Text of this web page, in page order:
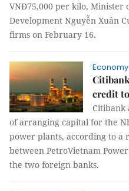
VNĐ75,000 per kilo, Minister
Development Nguyễn Xuân
firms on February 16.
Economy
credit
Citibank
of arranging capital for the
power plants, according to a
between PetroVietnam
the two foreign banks.